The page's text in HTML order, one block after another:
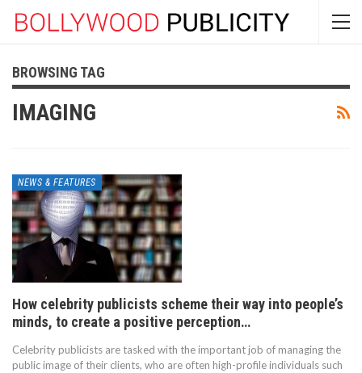
BROWSING TAG
IMAGING
NEWS & FEATURES
How celebrity publicists scheme their way into people’s
minds, to create a positive perception…
Celebrity publicists are tasked with the important job of managing the
public image of their clients, who are often high-profile individuals such